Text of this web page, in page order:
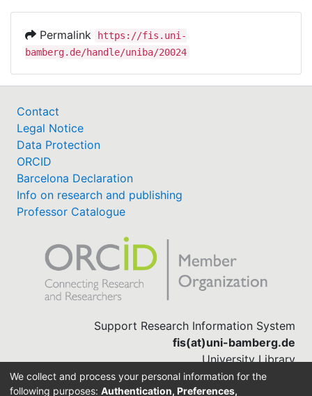
Permalink
https://fis.uni-
bamberg.de/handle/uniba/20024
Contact
Legal Notice
Data Protection
ORCID
Barcelona Declaration
Info on research and publishing
Professor Catalogue
Support Research Information System
fis(at)uni-bamberg.de
University Library
(0951) 863-1568
We collect and process your personal information for the
following purposes: Authentication, Preferences,